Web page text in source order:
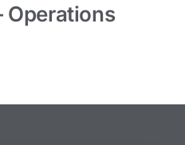
Operations